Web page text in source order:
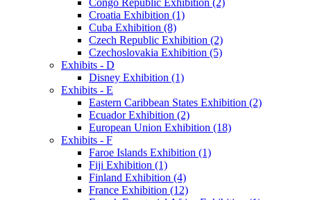
Croatia Exhibition (1)
Cuba Exhibition (8)
Czech Republic Exhibition (2)
Czechoslovakia Exhibition (5)
Exhibits - D
Disney Exhibition (1)
Exhibits - E
Eastern Caribbean States Exhibition (2)
Ecuador Exhibition (2)
European Union Exhibition (18)
Exhibits - F
Faroe Islands Exhibition (1)
Fiji Exhibition (1)
Finland Exhibition (4)
France Exhibition (12)